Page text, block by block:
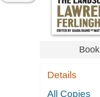
Book
Details
All Copies